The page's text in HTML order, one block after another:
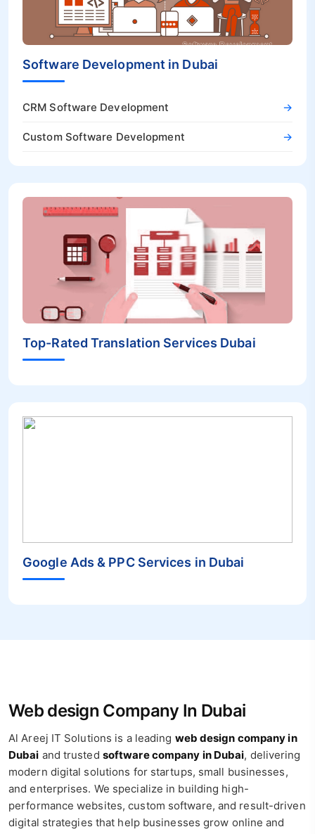
Software Development in Dubai
CRM Software Development →
Custom Software Development →
Top-Rated Translation Services Dubai
Google Ads & PPC Services in Dubai
Web design Company In Dubai
Al Areej IT Solutions is a leading web design company in
Dubai and trusted software company in Dubai, delivering
modern digital solutions for startups, small businesses,
and enterprises. We specialize in building high-
performance websites, custom software, and result-driven
digital strategies that help businesses grow online and